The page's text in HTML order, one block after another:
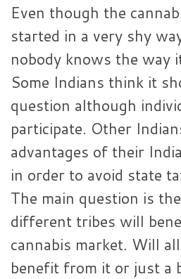
Even though the
started in a very shy
nobody knows the way
Some Indians think it
question although
participate. Other
advantages of their
in order to avoid state
The main question is
different tribes will
cannabis market. Will
benefit from it or just a